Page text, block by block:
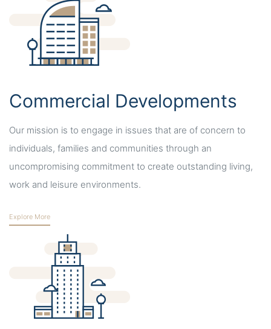
Commercial Developments
Our mission is to engage in issues that are of concern to
individuals, families and communities through an
uncompromising commitment to create outstanding living,
work and leisure environments.
Explore More